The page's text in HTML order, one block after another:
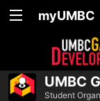
myUMBC
UMBC
Student